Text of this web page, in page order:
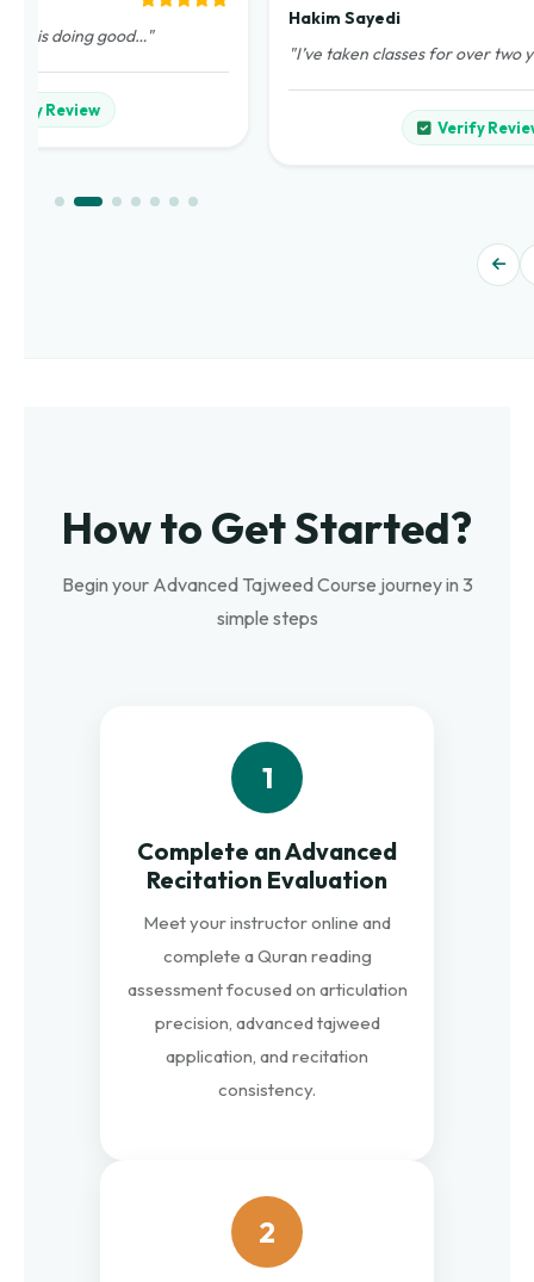
is doing good…"
Review
Hakim Sayedi
"I’ve taken classes for over two
Verify
How to Get Started?
Begin your Advanced Tajweed Course journey in 3
simple steps
1
Complete an Advanced
Recitation Evaluation
Meet your instructor online and
complete a Quran reading
assessment focused on articulation
precision, advanced tajweed
application, and recitation
consistency.
2